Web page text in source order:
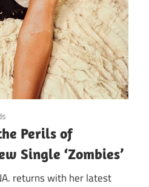
Perils of
Single ‘Zombies’
returns with her latest